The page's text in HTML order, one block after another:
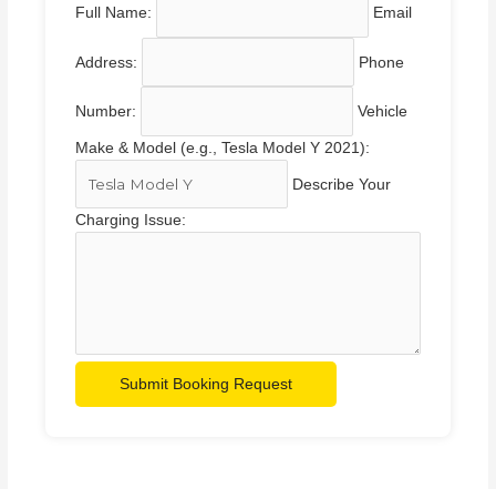
Full Name: Email
Address: Phone
Number: Vehicle
Make & Model (e.g., Tesla Model Y 2021):
Describe Your
Charging Issue:
Submit Booking Request